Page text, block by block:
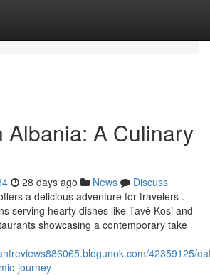
Albania: A Culinary
28 days ago News
Discuss
a delicious adventure for travelers .
serving hearty dishes like Tavë Kosi and
showcasing a contemporary take
42359125/
journey